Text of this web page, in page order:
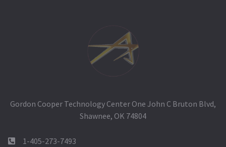
Gordon Cooper Technology Center One John C Bruton Blvd,
Shawnee, OK 74804
1-405-273-7493